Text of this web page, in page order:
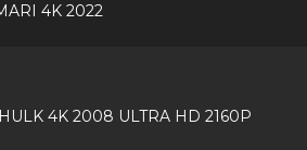
4K 2022
4K 2008 ULTRA HD 2160P